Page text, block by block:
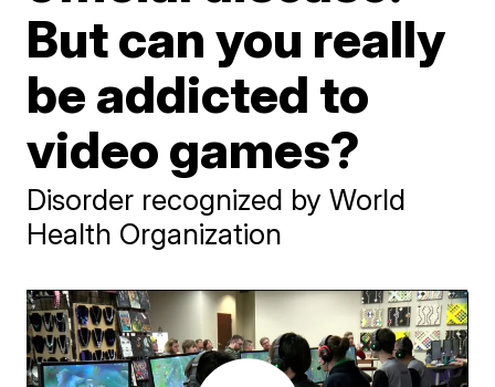
But can you really
be addicted to
video games?
Disorder recognized by World
Health Organization